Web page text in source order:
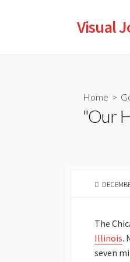
Visual
Home >
"Our
The
Illinois.
seven